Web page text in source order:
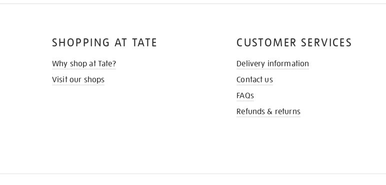
SHOPPING AT TATE
Why shop at Tate?
Visit our shops
CUSTOMER SERVICES
Delivery information
Contact us
FAQs
Refunds & returns